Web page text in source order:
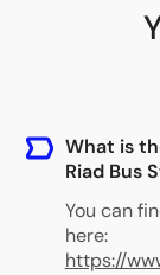
What is
Riad Bus
You can
here:
https://